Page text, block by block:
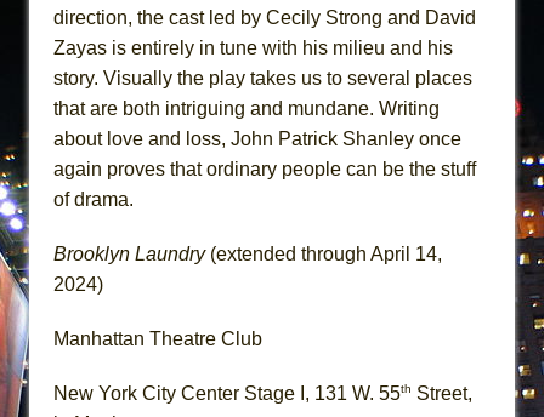
direction, the cast led by Cecily Strong and David
Zayas is entirely in tune with his milieu and his
story. Visually the play takes us to several places
that are both intriguing and mundane. Writing
about love and loss, John Patrick Shanley once
again proves that ordinary people can be the stuff
of drama.
Brooklyn Laundry(extended through April 14,
2024)
Manhattan Theatre Club
New York City Center Stage I, 131 W. 55th Street,